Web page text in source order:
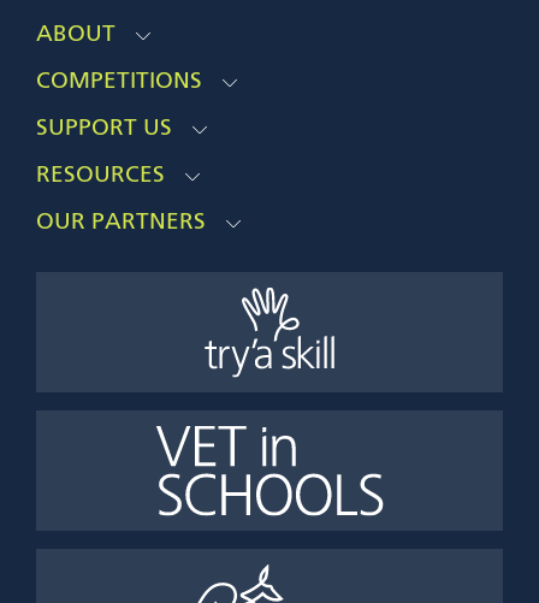
ABOUT
COMPETITIONS
SUPPORT US
RESOURCES
OUR PARTNERS